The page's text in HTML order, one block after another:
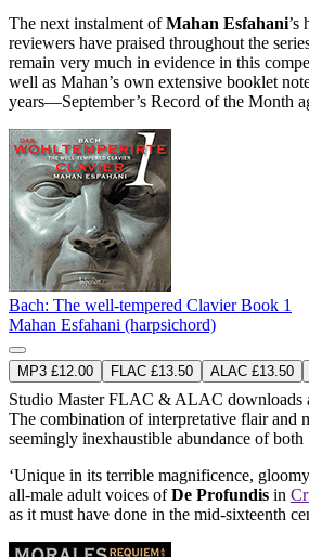
The next instalment ofMahan Esfahani’s
reviewers have praised throughout the
remain very much in evidence in this
well as Mahan’s own extensive booklet
years—September’s Record of the Month
Bach: The well-tempered Clavier Book 1
Mahan Esfahani (harpsichord)
MP3 £12.00 FLAC £13.50 ALAC £13.50
Studio MasterFLAC &ALAC downloads
The combination of interpretative flair and
seemingly inexhaustible abundance of both
‘Unique in its terrible magnificence,
all-male adult voices ofDe Profundis in
as it must have done in the mid-sixteenth